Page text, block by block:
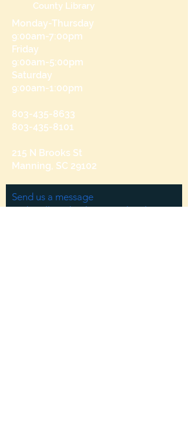
County Library
Monday-Thursday
9:00am-7:00pm
Friday
9:00am-5:00pm
Saturday
9:00am-1:00pm
803-435-8633
803-435-8101
215 N Brooks St
Manning, SC 29102
Send us a message
and we’ll get back to you shortly.